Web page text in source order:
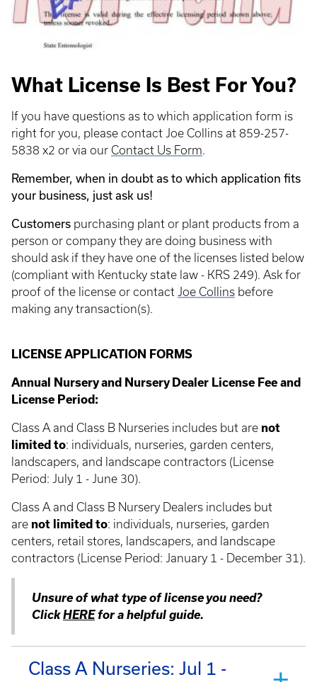
What License Is Best For You?
If you have questions as to which application form is
right for you, please contact Joe Collins at 859-257-
5838 x2 or via our Contact Us Form.
Remember, when in doubt as to which application fits
your business, just ask us!
Customers purchasing plant or plant products from a
person or company they are doing business with
should ask if they have one of the licenses listed below
(compliant with Kentucky state law - KRS 249). Ask for
proof of the license or contact Joe Collins before
making any transaction(s).
LICENSE APPLICATION FORMS
Annual Nursery and Nursery Dealer License Fee and
License Period:
Class A and Class B Nurseries includes but are not
limited to: individuals, nurseries, garden centers,
landscapers, and landscape contractors (License
Period: July 1 - June 30).
Class A and Class B Nursery Dealers includes but
are not limited to: individuals, nurseries, garden
centers, retail stores, landscapers, and landscape
contractors (License Period: January 1 - December 31).
Unsure of what type of license you need?
ClickHEREfor a helpful guide.
Class A Nurseries: Jul 1 -